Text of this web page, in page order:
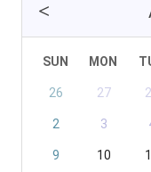
SUN MON
26 27
2 3
9 10